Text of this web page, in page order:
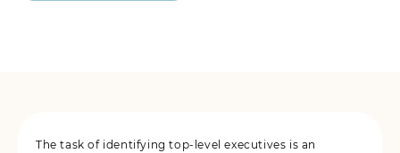
The task of identifying top-level executives is an